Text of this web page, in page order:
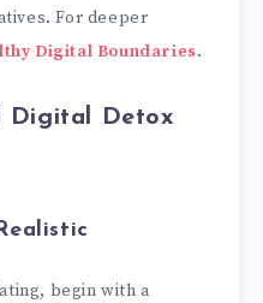
For deeper
Digital Boundaries.
Digital Detox
begin with a